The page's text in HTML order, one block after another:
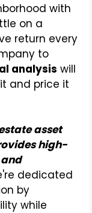
with
on a
return every
to
analysis will
and price it
asset
high-
dedicated
by
while